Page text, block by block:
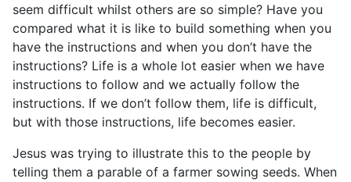
seem difficult whilst others are so simple? Have you
compared what it is like to build something when you
have the instructions and when you don’t have the
instructions? Life is a whole lot easier when we have
instructions to follow and we actually follow the
instructions. If we don’t follow them, life is difficult,
but with those instructions, life becomes easier.
Jesus was trying to illustrate this to the people by
telling them a parable of a farmer sowing seeds. When